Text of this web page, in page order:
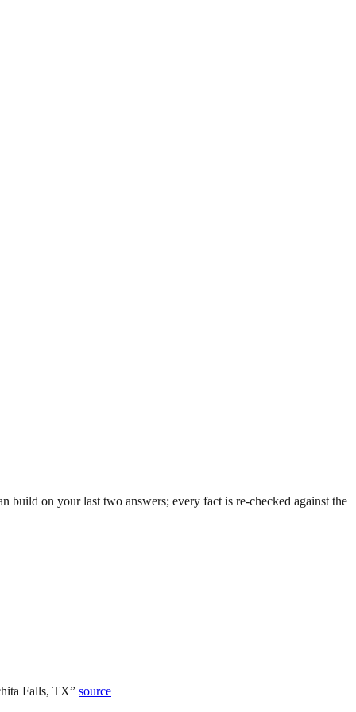
on your last two answers; every fact is re-checked against the
Falls, TX” source